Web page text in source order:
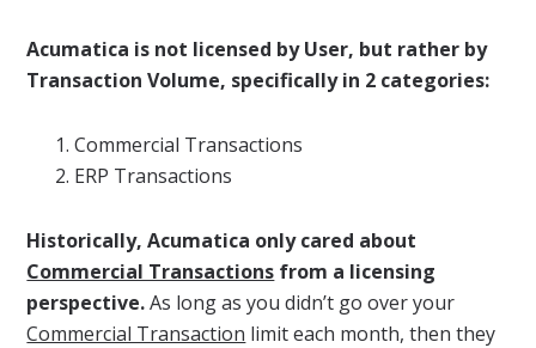
Acumatica is not licensed by User, but rather by
Transaction Volume, specifically in 2 categories:
Commercial Transactions
ERP Transactions
Historically, Acumatica only cared about
Commercial Transactions from a licensing
perspective.As long as you didn’t go over your
Commercial Transaction limit each month, then they